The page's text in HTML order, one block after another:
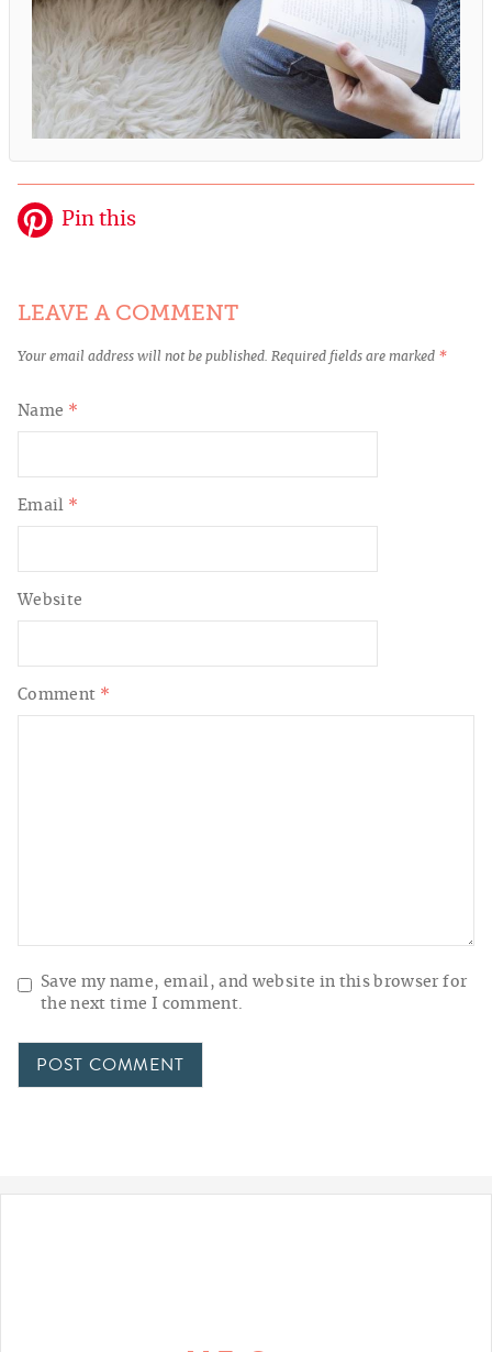
Pin this
LEAVE A COMMENT
Your email address will not be published. Required fields are marked *
Comment *
Name *
Email *
Website
Save my name, email, and website in this browser for
the next time I comment.